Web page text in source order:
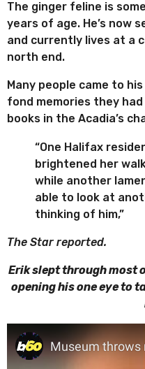
The ginger feline is
years of age. He’s now
and currently lives at a
north end.
Many people came to
fond memories they
books in the Acadia’s
“One Halifax
brightened her
while another
able to look at
thinking of him,”
The Star reported.
Erik slept through most
opening his one eye to